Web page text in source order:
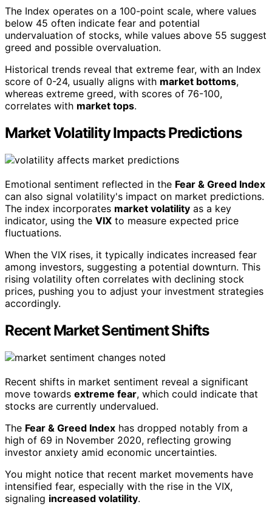
The Index operates on a 100-point scale, where values
below 45 often indicate fear and potential
undervaluation of stocks, while values above 55 suggest
greed and possible overvaluation.
Historical trends reveal that extreme fear, with an Index
score of 0-24, usually aligns with market bottoms,
whereas extreme greed, with scores of 76-100,
correlates with market tops.
Market Volatility Impacts Predictions
Emotional sentiment reflected in the Fear & Greed Index
can also signal volatility's impact on market predictions.
The index incorporates market volatility as a key
indicator, using the VIX to measure expected price
fluctuations.
When the VIX rises, it typically indicates increased fear
among investors, suggesting a potential downturn. This
rising volatility often correlates with declining stock
prices, pushing you to adjust your investment strategies
accordingly.
Recent Market Sentiment Shifts
Recent shifts in market sentiment reveal a significant
move towards extreme fear, which could indicate that
stocks are currently undervalued.
The Fear & Greed Index has dropped notably from a
high of 69 in November 2020, reflecting growing
investor anxiety amid economic uncertainties.
You might notice that recent market movements have
intensified fear, especially with the rise in the VIX,
signaling increased volatility.